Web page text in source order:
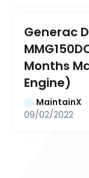
Generac
Months
Engine)
MaintainX
09/02/2022